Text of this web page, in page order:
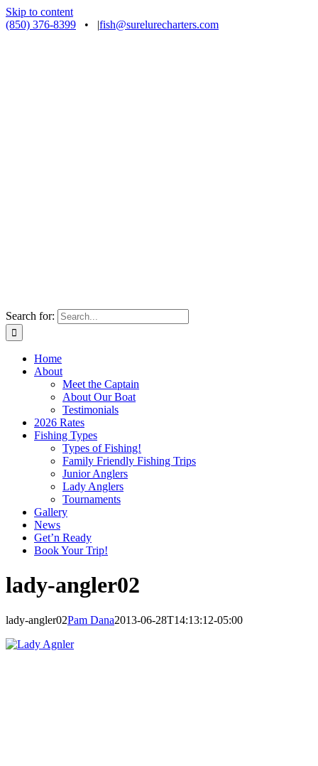
Skip to content
(850) 376-8399
• |fish@surelurecharters.com
Search for:
Home
About
Meet the Captain
About Our Boat
Testimonials
2026 Rates
Fishing Types
Types of Fishing!
Family Friendly Fishing Trips
Junior Anglers
Lady Anglers
Tournaments
Gallery
News
Get’n Ready
Book Your Trip!
lady-angler02
lady-angler02Pam Dana2013-06-28T14:13:12-05:00